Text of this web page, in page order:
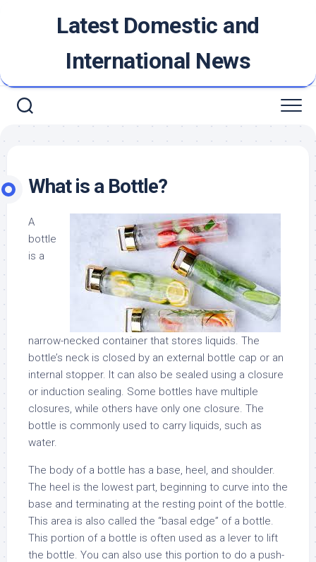
Latest Domestic and
International News
What is a Bottle?
A
bottle
is a
narrow-necked container that stores liquids. The
bottle’s neck is closed by an external bottle cap or an
internal stopper. It can also be sealed using a closure
or induction sealing. Some bottles have multiple
closures, while others have only one closure. The
bottle is commonly used to carry liquids, such as
water.
The body of a bottle has a base, heel, and shoulder.
The heel is the lowest part, beginning to curve into the
base and terminating at the resting point of the bottle.
This area is also called the “basal edge” of a bottle.
This portion of a bottle is often used as a lever to lift
the bottle. You can also use this portion to do a push-